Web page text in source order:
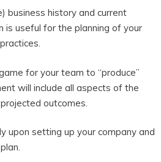
business history and current
is useful for the planning of your
for your team to “produce”
will include all aspects of the
outcomes.
upon setting up your company and